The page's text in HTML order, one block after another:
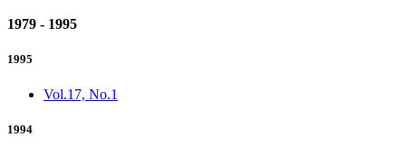
1979 - 1995
1995
Vol.17, No.1
1994